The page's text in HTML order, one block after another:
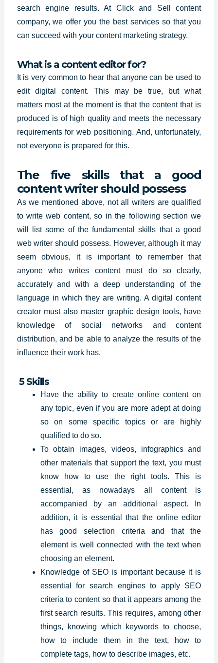
search engine results. At Click and Sell content
company, we offer you the best services sothat you
can succeed with your content marketing strategy.
What is a content editor for?
It is very common to hear that anyone can be used to
edit digital content. This may be true, but what
matters most at the moment is that the content that is
produced is of high quality and meets the necessary
requirements for web positioning. And, unfortunately,
not everyone is prepared for this.
The five skills that a good
content writer should possess
As we mentioned above, not all writers are qualified
to write web content, so in the following section we
will list some of the fundamental skills that a good
web writer should possess. However, although it may
seem obvious, it is important to remember that
anyone who writes content must do so clearly,
accurately and with a deep understanding of the
language in which they are writing. A digital content
creator must also master graphic design tools, have
knowledge of social networks and content
distribution, and be able to analyze the results of the
influence their work has.
5 Skills
Have the ability to create online content on
any topic, even if you are more adept at doing
so on some specific topics or are highly
qualified to do so.
To obtain images, videos, infographics and
other materials that support the text, you must
know how to use the right tools. This is
essential, as nowadays all content is
accompanied by an additional aspect. In
addition, it is essential that the online editor
has good selection criteria and that the
element is well connected with the text when
choosing an element.
Knowledge of SEO is important because it is
essential for search engines to apply SEO
criteria to content so that it appears among the
first search results. This requires, among other
things, knowing which keywords to choose,
how to include them in the text, how to
complete tags, how to describe images, etc.